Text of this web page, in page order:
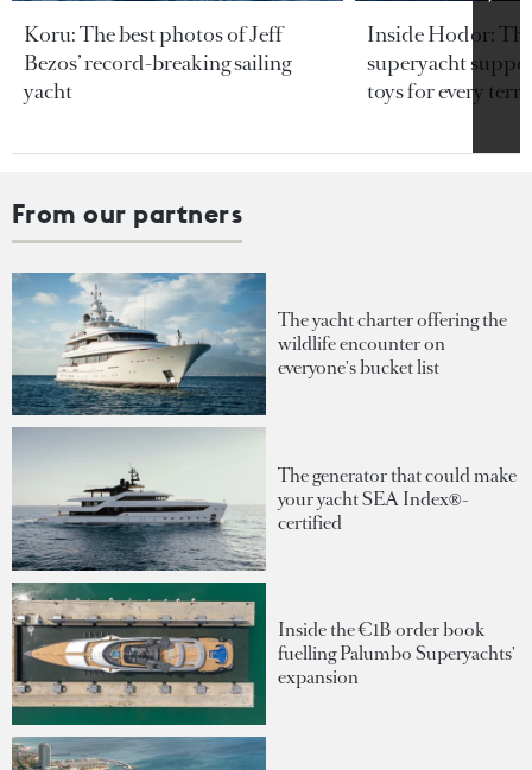
Koru: The best photos of Jeff
Bezos’ record-breaking sailing
yacht
Inside Hodor:
superyacht
toys for every
From our partners
The yacht charter offering the
wildlife encounter on
everyone's bucket list
The generator that could make
your yacht SEA Index®-
certified
Inside the €1B order book
fuelling Palumbo Superyachts'
expansion